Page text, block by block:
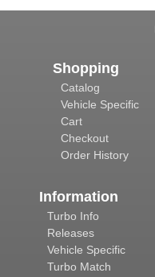
Shopping
Catalog
Vehicle Specific
Cart
Checkout
Order History
Information
Turbo Info
Releases
Vehicle Specific
Turbo Match